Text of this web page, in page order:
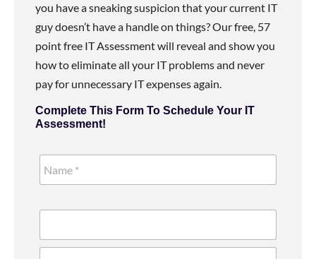
you have a sneaking suspicion that your current IT
guy doesn’t have a handle on things? Our free, 57
point free IT Assessment will reveal and show you
how to eliminate all your IT problems and never
pay for unnecessary IT expenses again.
Complete This Form To Schedule Your IT
Assessment!